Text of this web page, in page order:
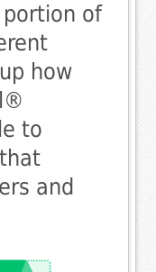
portion of
how
to
and